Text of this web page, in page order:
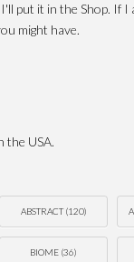
put it in the Shop. If I
might have.
the USA.
ABSTRACT(120)
BIOME (36)